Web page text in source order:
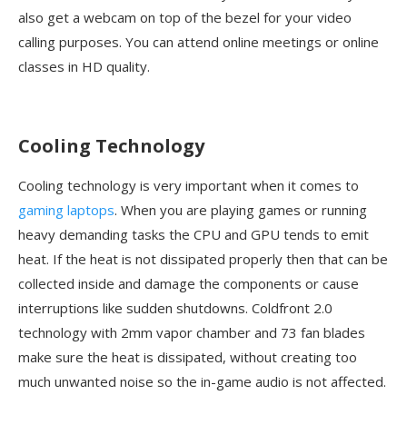
also get a webcam on top of the bezel for your video
calling purposes. You can attend online meetings or online
classes in HD quality.
Cooling Technology
Cooling technology is very important when it comes to
gaming laptops. When you are playing games or running
heavy demanding tasks the CPU and GPU tends to emit
heat. If the heat is not dissipated properly then that can be
collected inside and damage the components or cause
interruptions like sudden shutdowns. Coldfront 2.0
technology with 2mm vapor chamber and 73 fan blades
make sure the heat is dissipated, without creating too
much unwanted noise so the in-game audio is not affected.